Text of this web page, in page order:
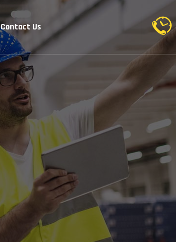
Contact Us